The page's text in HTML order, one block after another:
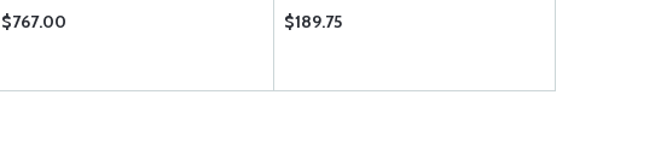
$767.00 $189.75